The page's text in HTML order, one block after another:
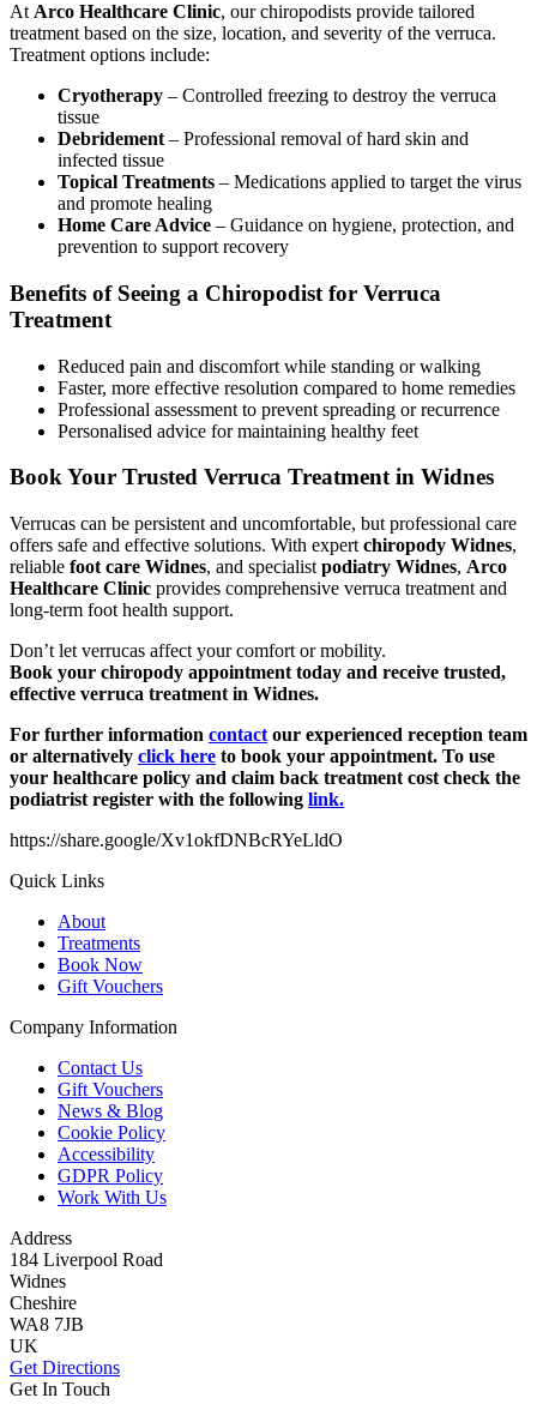
At Arco Healthcare Clinic, our chiropodists provide tailored
treatment based on the size, location, and severity of the verruca.
Treatment options include:
Cryotherapy – Controlled freezing to destroy the verruca
tissue
Debridement – Professional removal of hard skin and
infected tissue
Topical Treatments – Medications applied to target the virus
and promote healing
Home Care Advice – Guidance on hygiene, protection, and
prevention to support recovery
Benefits of Seeing a Chiropodist for Verruca
Treatment
Reduced pain and discomfort while standing or walking
Faster, more effective resolution compared to home remedies
Professional assessment to prevent spreading or recurrence
Personalised advice for maintaining healthy feet
Book Your Trusted Verruca Treatment in Widnes
Verrucas can be persistent and uncomfortable, but professional care
offers safe and effective solutions. With expert chiropody Widnes,
reliable foot care Widnes, and specialist podiatry Widnes, Arco
Healthcare Clinic provides comprehensive verruca treatment and
long-term foot health support.
Don’t let verrucas affect your comfort or mobility.
Book your chiropody appointment today and receive trusted,
effective verruca treatment in Widnes.
For further information contact our experienced reception team
or alternatively click here to book your appointment. To use
your healthcare policy and claim back treatment cost check the
podiatrist register with the following link.
https://share.google/Xv1okfDNBcRYeLldO
Quick Links
About
Treatments
Book Now
Gift Vouchers
Company Information
Contact Us
Gift Vouchers
News & Blog
Cookie Policy
Accessibility
GDPR Policy
Work With Us
Address
184 Liverpool Road
Widnes
Cheshire
WA8 7JB
UK
Get Directions
Get In Touch